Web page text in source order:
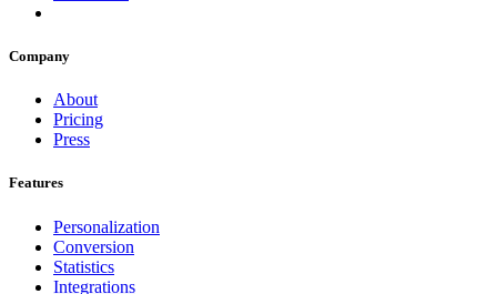
Company
About
Pricing
Press
Features
Personalization
Conversion
Statistics
Integrations